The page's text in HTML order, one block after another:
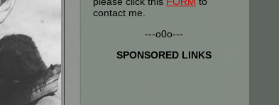
contact me.
---o0o---
SPONSORED LINKS